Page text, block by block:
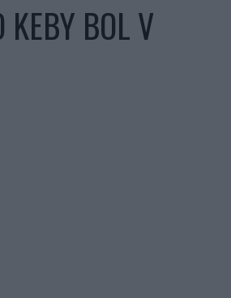
KEBY BOL V